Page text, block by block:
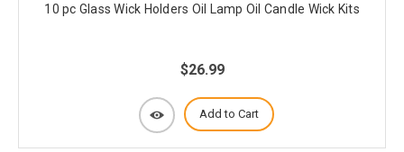
10 pc Glass Wick Holders Oil Lamp Oil Candle Wick Kits
$26.99
Add to Cart